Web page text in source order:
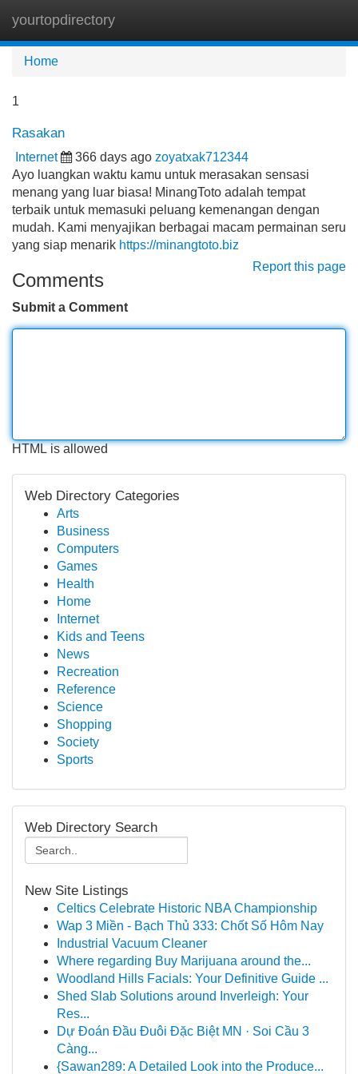
yourtopdirectory
Home
1
Rasakan
Internet 366 days ago zoyatxak712344
Ayo luangkan waktu kamu untuk merasakan sensasi
menang yang luar biasa! MinangToto adalah tempat
terbaik untuk memasuki peluang kemenangan dengan
mudah. Kami menyajikan berbagai macam permainan seru
yang siap menarik https://minangtoto.biz
Report this page
Comments
Submit a Comment
HTML is allowed
Web Directory Categories
Arts
Business
Computers
Games
Health
Home
Internet
Kids and Teens
News
Recreation
Reference
Science
Shopping
Society
Sports
Web Directory Search
New Site Listings
Celtics Celebrate Historic NBA Championship
Wap 3 Miền - Bạch Thủ 333: Chốt Số Hôm Nay
Industrial Vacuum Cleaner
Where regarding Buy Marijuana around the...
Woodland Hills Facials: Your Definitive Guide ...
Shed Slab Solutions around Inverleigh: Your
Res...
Dự Đoán Đầu Đuôi Đặc Biệt MN · Soi Cầu 3
Càng...
{Sawan289: A Detailed Look into the Produce...